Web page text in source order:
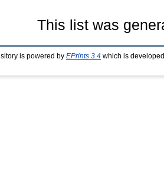
This list was
is powered by EPrints 3.4 which is